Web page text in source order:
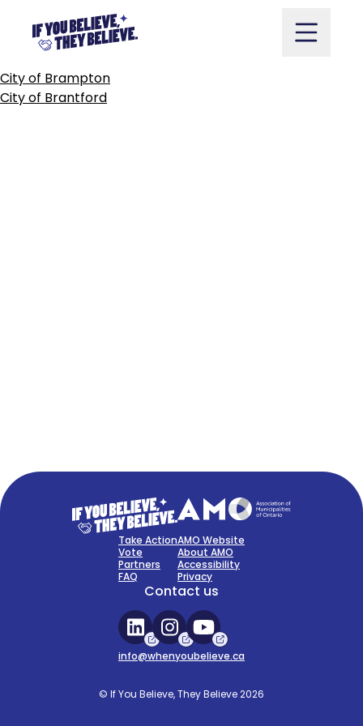
content
Sign Up Now
COUNTYOF
POST
NAVIGATION
City of Brampton
City of Brantford
Take Action
Vote
Partners
FAQ
AMO Website
About AMO
Accessibility
Privacy
Contact us
info@whenyoubelieve.ca
© If You Believe, They Believe 2026